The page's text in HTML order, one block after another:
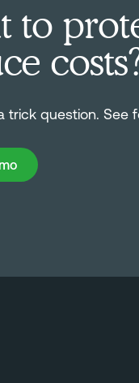
to
trick question. See